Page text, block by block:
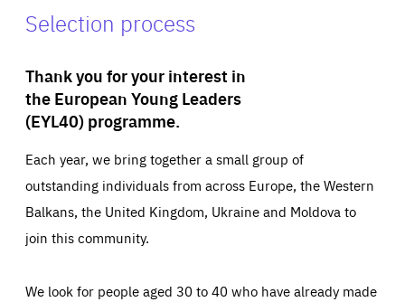
Selection process
Thank you for your interest in
the European Young Leaders
(EYL40) programme.
Each year, we bring together a small group of
outstanding individuals from across Europe, the Western
Balkans, the United Kingdom, Ukraine and Moldova to
join this community.
We look for people aged 30 to 40 who have already made